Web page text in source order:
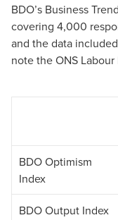
BDO’s Business
covering 4,000
and the data
note the ONS
BDO Optimism
Index
BDO Output Index